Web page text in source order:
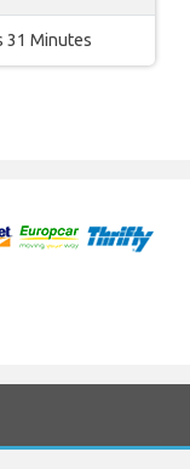
31 Minutes